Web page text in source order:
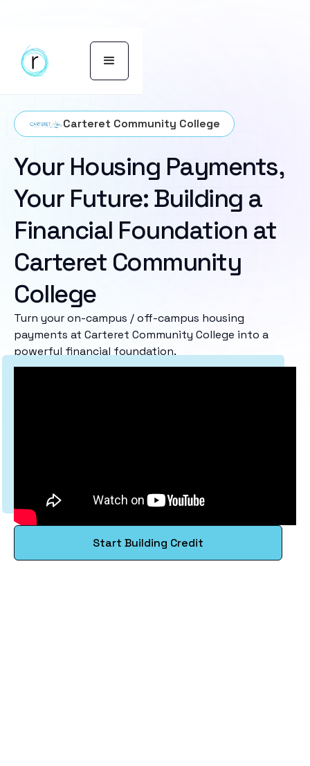
Carteret Community College
Your Housing Payments,
Your Future: Building a
Financial Foundation at
Carteret Community
College
Turn your on-campus / off-campus housing
payments at Carteret Community College into a
powerful financial foundation.
Start Building Credit